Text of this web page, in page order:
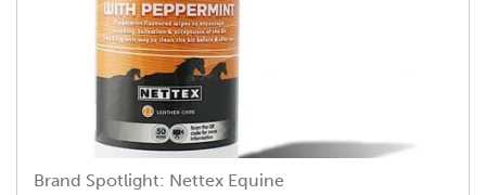
Brand Spotlight: Nettex Equine